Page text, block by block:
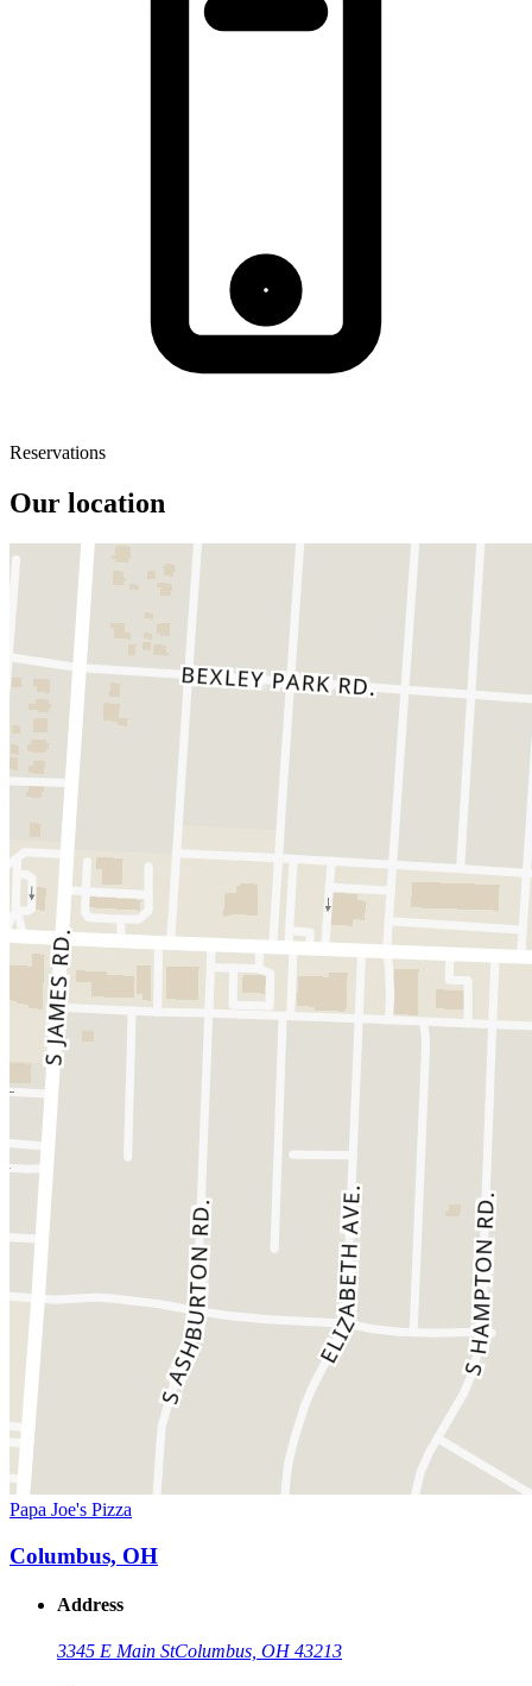
Reservations
Our location
Papa Joe's Pizza
Columbus, OH
Address
3345 E Main StColumbus, OH 43213